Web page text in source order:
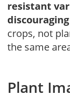
resistant
crops, not
the same
Plant